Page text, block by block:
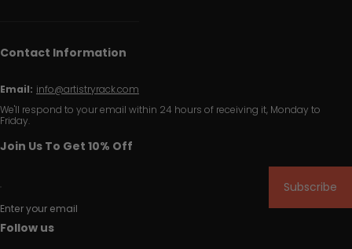
Contact Information
Email: info@artistryrack.com
We'll respond to your email within 24 hours of receiving it, Monday to
Friday.
Join Us To Get 10% Off
Enter your email
Subscribe
Follow us